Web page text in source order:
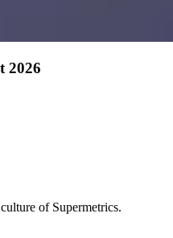
2026
of Supermetrics.